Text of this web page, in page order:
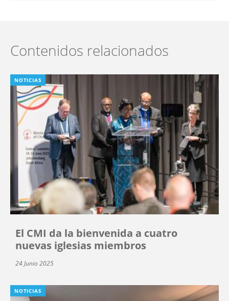
Contenidos relacionados
NOTICIAS
El CMI da la bienvenida a cuatro
nuevas iglesias miembros
24 Junio 2025
NOTICIAS